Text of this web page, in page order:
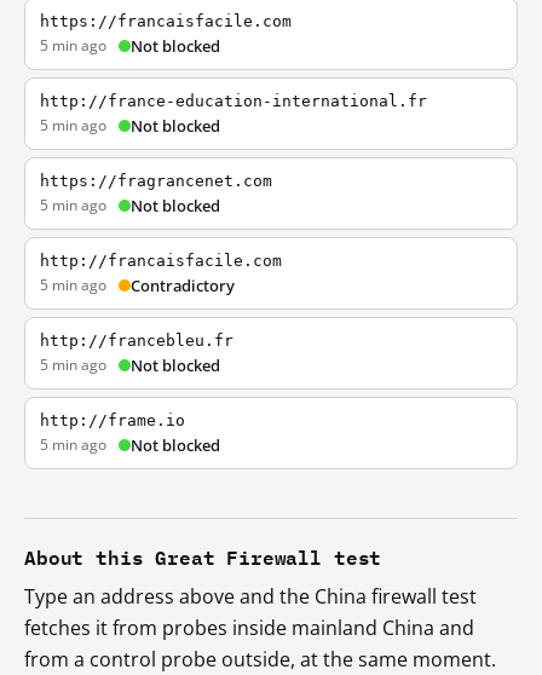
https://francaisfacile.com
5 min ago Not blocked
http://france-education-international.fr
5 min ago Not blocked
https://fragrancenet.com
5 min ago Not blocked
http://francaisfacile.com
5 min ago Contradictory
http://francebleu.fr
5 min ago Not blocked
http://frame.io
5 min ago Not blocked
About this Great Firewall test
Type an address above and the China firewall test
fetches it from probes inside mainland China and
from a control probe outside, at the same moment.